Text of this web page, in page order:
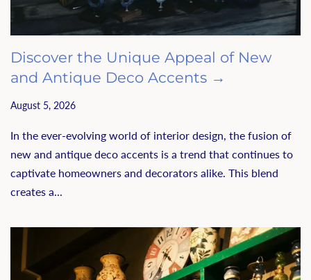
Discover the Unique Appeal of New
and Antique Deco Accents →
August 5, 2026
In the ever-evolving world of interior design, the fusion of
new and antique deco accents is a trend that continues to
captivate homeowners and decorators alike. This blend
creates a...